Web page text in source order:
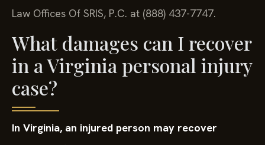
Law Offices Of SRIS, P.C. at (888) 437-7747.
What damages can I recover
in a Virginia personal injury
case?
In Virginia, an injured person may recover